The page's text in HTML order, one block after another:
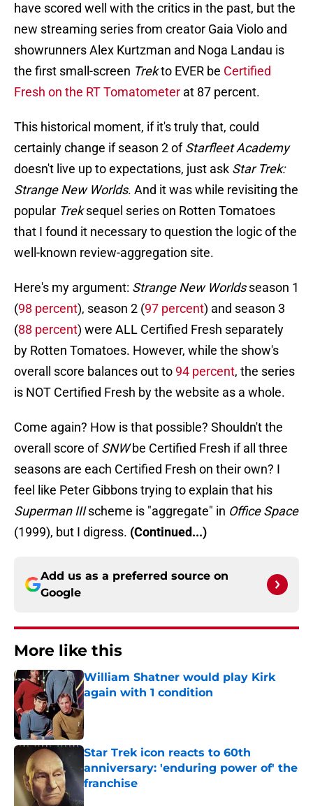
have scored well with the critics in the past, but the
new streaming series from creator Gaia Violo and
showrunners Alex Kurtzman and Noga Landau is
the first small-screen Trekto EVER be Certified
Fresh on the RT Tomatometer at 87 percent.
This historical moment, if it's truly that, could
certainly change if season 2 ofStarfleet Academy
doesn't live up to expectations, just ask Star Trek:
Strange New Worlds. And it was while revisiting the
popular Treksequel series on Rotten Tomatoes
that I found it necessary to question the logic of the
well-known review-aggregation site.
Here's my argument: Strange New Worldsseason 1
(98 percent), season 2 (97 percent) and season 3
(88 percent) were ALL Certified Fresh separately
by Rotten Tomatoes. However, while the show's
overall score balances out to 94 percent, the series
is NOT Certified Fresh by the website as a whole.
Come again? How is that possible? Shouldn't the
overall score ofSNWbe Certified Fresh if all three
seasons are each Certified Fresh on their own? I
feel like Peter Gibbons trying to explain that his
Superman IIIscheme is "aggregate" in Office Space
(1999), but I digress. (Continued...)
Add us as a preferred source on
Google
More like this
William Shatner would play Kirk
again with 1 condition
Star Trek icon reacts to 60th
anniversary: 'enduring power of' the
franchise
Published by on Invalid Date